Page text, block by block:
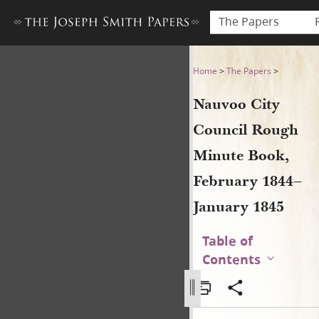
The Papers
Nauvoo City Council Rough
Home >The Papers >
Nauvoo City
Council Rough
Minute Book,
February 1844–
January 1845
Table of
Contents